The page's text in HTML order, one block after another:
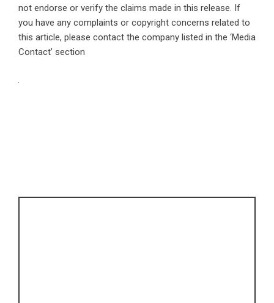
not endorse or verify the claims made in this release. If
you have any complaints or copyright concerns related to
this article, please contact the company listed in the ‘Media
Contact’ section